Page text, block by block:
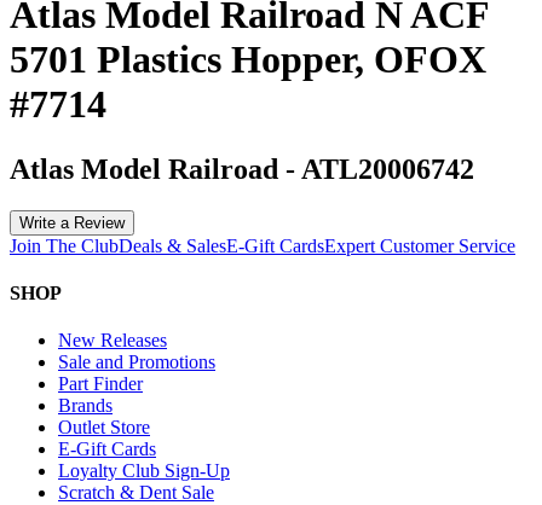
Atlas Model Railroad N ACF
5701 Plastics Hopper, OFOX
#7714
Atlas Model Railroad - ATL20006742
Write a Review
Join The ClubDeals & SalesE-Gift CardsExpert Customer Service
SHOP
New Releases
Sale and Promotions
Part Finder
Brands
Outlet Store
E-Gift Cards
Loyalty Club Sign-Up
Scratch & Dent Sale